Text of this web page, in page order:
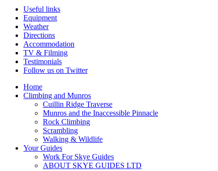
Useful links
Equipment
Weather
Directions
Accommodation
TV & Filming
Testimonials
Follow us on Twitter
Home
Climbing and Munros
Cuillin Ridge Traverse
Munros and the Inaccessible Pinnacle
Rock Climbing
Scrambling
Walking & Wildlife
Your Guides
Work For Skye Guides
ABOUT SKYE GUIDES LTD